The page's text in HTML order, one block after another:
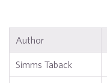
Author
Simms Taback